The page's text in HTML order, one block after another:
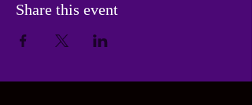
Share this event